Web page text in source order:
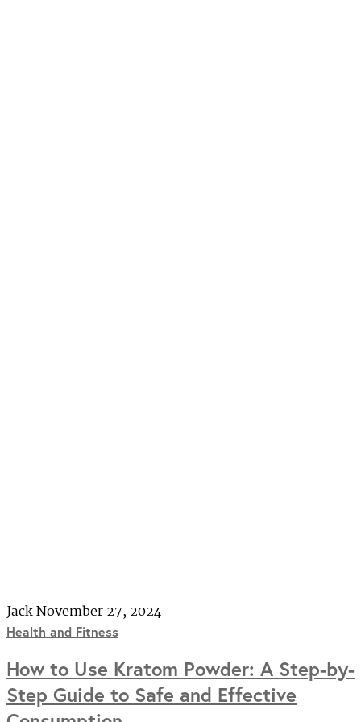
JackNovember 27, 2024
Health and Fitness
How to Use Kratom Powder: A Step-by-
Step Guide to Safe and Effective